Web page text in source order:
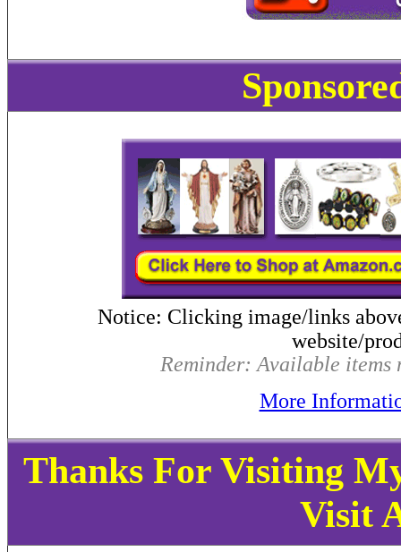
Notice: Clicking image/links
website/
Reminder: Available items
More
Thanks For Visiting
Visit